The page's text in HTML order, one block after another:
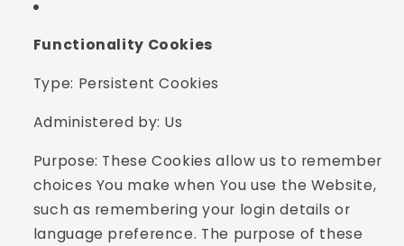
Functionality Cookies
Type: Persistent Cookies
Administered by: Us
Purpose: These Cookies allow us to remember
choices You make when You use the Website,
such as remembering your login details or
language preference. The purpose of these